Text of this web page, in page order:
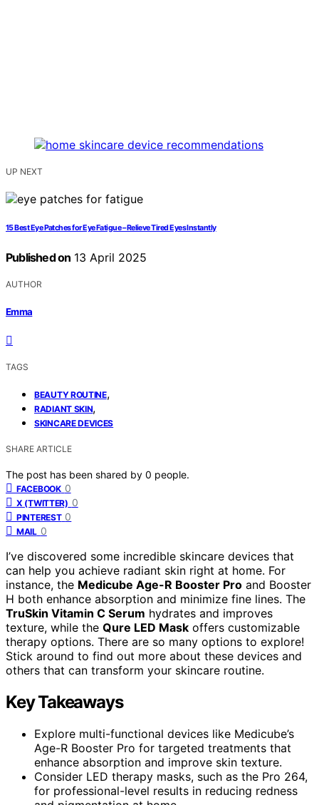
UP NEXT
15 Best Eye Patches for Eye Fatigue – Relieve Tired Eyes Instantly
Published on 13 April 2025
AUTHOR
Emma
TAGS
BEAUTY ROUTINE,
RADIANT SKIN,
SKINCARE DEVICES
SHARE ARTICLE
The post has been shared by 0 people.
FACEBOOK 0
X (TWITTER) 0
PINTEREST 0
MAIL 0
I’ve discovered some incredible skincare devices that
can help you achieve radiant skin right at home. For
instance, the Medicube Age-R Booster Pro and Booster
H both enhance absorption and minimize fine lines. The
TruSkin Vitamin C Serum hydrates and improves
texture, while the Qure LED Mask offers customizable
therapy options. There are so many options to explore!
Stick around to find out more about these devices and
others that can transform your skincare routine.
Key Takeaways
Explore multi-functional devices like Medicube’s
Age-R Booster Pro for targeted treatments that
enhance absorption and improve skin texture.
Consider LED therapy masks, such as the Pro 264,
for professional-level results in reducing redness